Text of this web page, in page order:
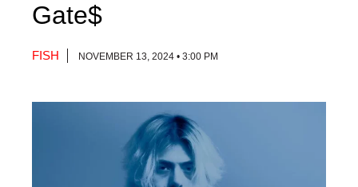
Gate$
FISH NOVEMBER 13, 2024 • 3:00 PM